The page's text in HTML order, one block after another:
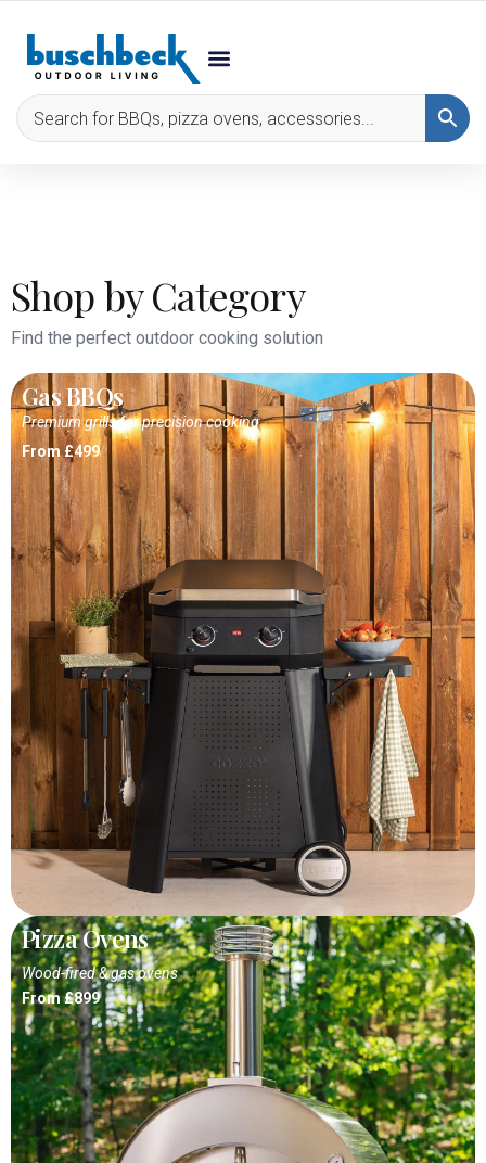
Shop by Category
Find the perfect outdoor cooking solution
Gas BBQs
Premium grills for precision cooking
From £499
Pizza Ovens
Wood-fired & gas ovens
From £899